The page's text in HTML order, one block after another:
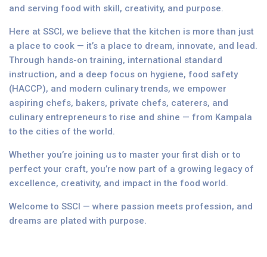
and serving food with skill, creativity, and purpose.
Here at SSCI, we believe that the kitchen is more than just
a place to cook — it’s a place to dream, innovate, and lead.
Through hands-on training, international standard
instruction, and a deep focus on hygiene, food safety
(HACCP), and modern culinary trends, we empower
aspiring chefs, bakers, private chefs, caterers, and
culinary entrepreneurs to rise and shine — from Kampala
to the cities of the world.
Whether you’re joining us to master your first dish or to
perfect your craft, you’re now part of a growing legacy of
excellence, creativity, and impact in the food world.
Welcome to SSCI — where passion meets profession, and
dreams are plated with purpose.